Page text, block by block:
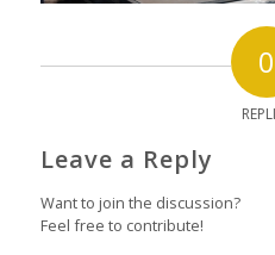
0
Leave a Reply
Want to join the discussion?
Feel free to contribute!